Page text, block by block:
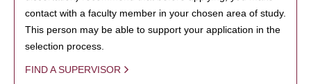
contact with a faculty member in your chosen area of study.
This person may be able to support your application in the
selection process.
FIND A SUPERVISOR